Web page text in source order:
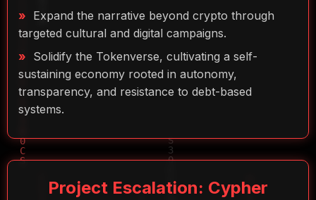
Expand the narrative beyond crypto through
targeted cultural and digital campaigns.
Solidify the Tokenverse, cultivating a self-
sustaining economy rooted in autonomy,
transparency, and resistance to debt-based
systems.
Project Escalation: Cypher